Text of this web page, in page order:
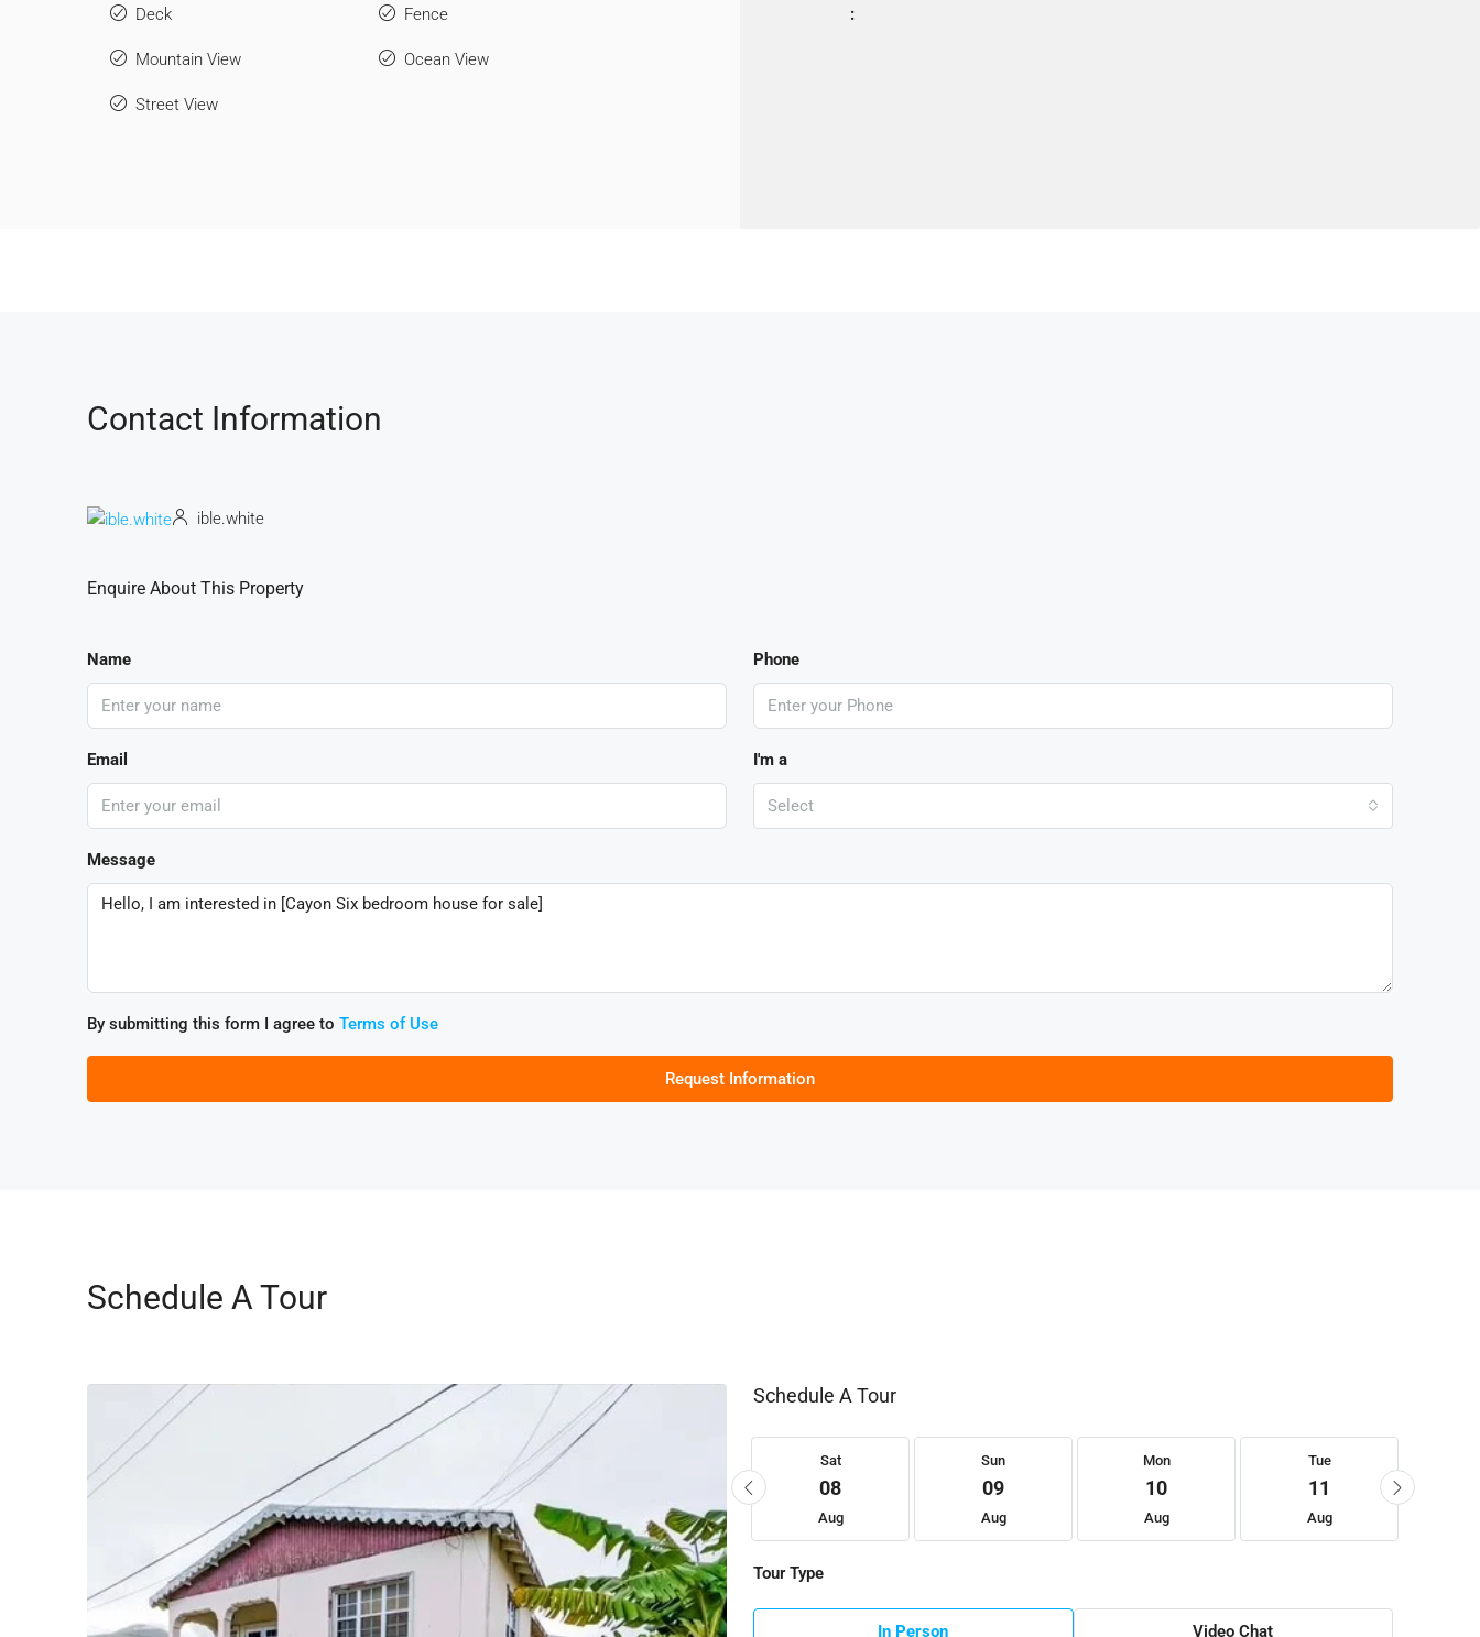
Deck Fence
Mountain View Ocean View
Street View
:
Contact Information
ible.white
Enquire About This Property
Name Phone
Email I'm a
Select
Message
By submitting this form I agree to Terms of Use
Request Information
Schedule A Tour
Schedule A Tour
Thu
20
Aug
21
Aug Aug
Sat
08
Aug
Sun
09
Aug
Mon
10
Aug
Tue
11
Aug
Tour Type
In Person Video Chat